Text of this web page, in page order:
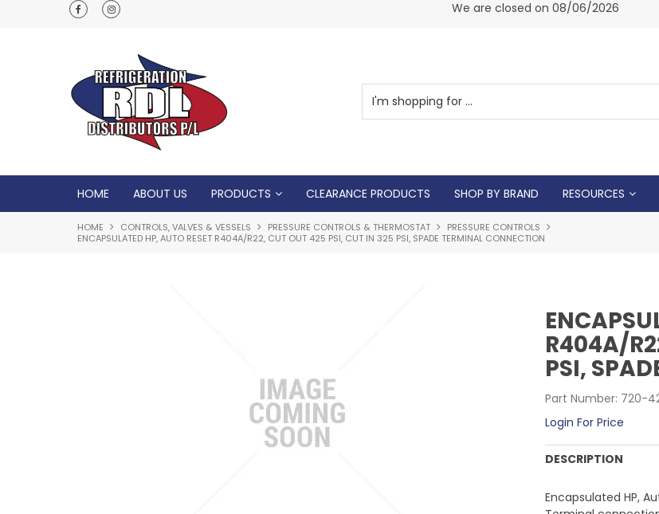
Normal Opening Hours are Monday - Friday: 7am -
We are closed on 08/06/2026
HOME ABOUT US PRODUCTS CLEARANCE PRODUCTS SHOP BY BRAND RESOURCES
HOME CONTROLS, VALVES & VESSELS PRESSURE CONTROLS & THERMOSTAT
PRESSURE CONTROLS
ENCAPSULATED HP, AUTO RESET R404A/R22, CUT OUT 425 PSI, CUT IN 325 PSI, SPADE TERMINAL CONNECTION
R404A/
PSI,
Part Number: 720-
Login For Price
DESCRIPTION
Encapsulated HP,